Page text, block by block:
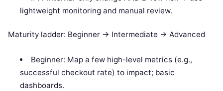
lightweight monitoring and manual review.
Maturity ladder: Beginner -> Intermediate -> Advanced
Beginner: Map a few high-level metrics (e.g.,
successful checkout rate) to impact; basic
dashboards.